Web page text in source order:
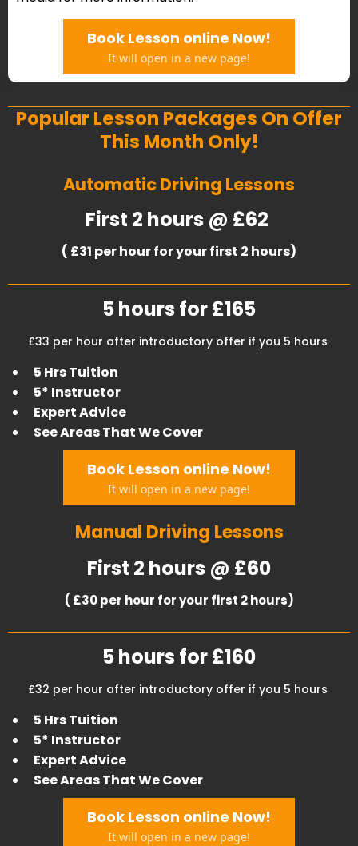
Book Lesson online Now!
It will open in a new page!
Popular Lesson Packages On Offer
This Month Only!
Automatic Driving Lessons
First 2 hours @ £62
( £31 per hour for your first 2 hours)
5 hours for £165
£33 per hour after introductory offer if you 5 hours
5 Hrs Tuition
5* Instructor
Expert Advice
​See Areas That We Cover
Book Lesson online Now!
It will open in a new page!
Manual Driving Lessons
First 2 hours @ £60
( £30 per hour for your first 2 hours)
5 hours for £160
£32 per hour after introductory offer if you 5 hours
5 Hrs Tuition
5* Instructor
Expert Advice
​See Areas That We Cover
Book Lesson online Now!
It will open in a new page!